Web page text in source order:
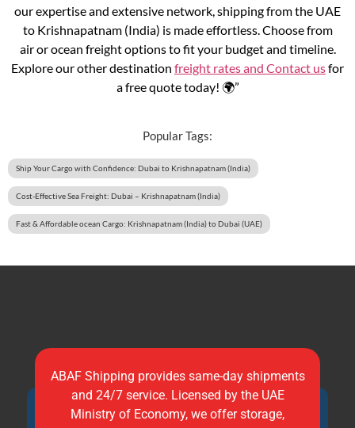
our expertise and extensive network, shipping from the UAE
to Krishnapatnam (India) is made effortless. Choose from
air or ocean freight options to fit your budget and timeline.
Explore our other destination freight rates and Contact usfor
a free quote today! 🌍”
Popular Tags:
Ship Your Cargo with Confidence: Dubai to Krishnapatnam (India)
Cost-Effective Sea Freight: Dubai – Krishnapatnam (India)
Fast & Affordable ocean Cargo: Krishnapatnam (India) to Dubai (UAE)
ABAF Shipping provides same-day shipments
and 24/7 service. Licensed by the UAE
Ministry of Economy, we offer storage,